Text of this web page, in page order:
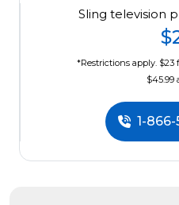
Sling television
*Restrictions apply.
$45.99
1-